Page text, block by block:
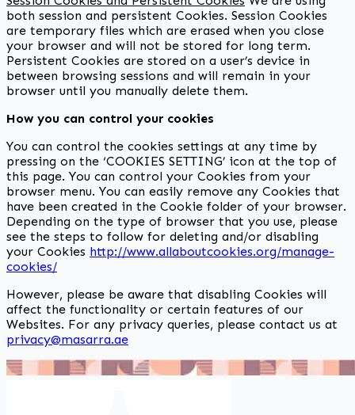
both session and persistent Cookies. Session Cookies
are temporary files which are erased when you close
your browser and will not be stored for long term.
Persistent Cookies are stored on a user’s device in
between browsing sessions and will remain in your
browser until you manually delete them.
How you can control your cookies
You can control the cookies settings at any time by
pressing on the ‘COOKIES SETTING’ icon at the top of
this page. You can control your Cookies from your
browser menu. You can easily remove any Cookies that
have been created in the Cookie folder of your browser.
Depending on the type of browser that you use, please
see the steps to follow for deleting and/or disabling
your Cookies http://www.allaboutcookies.org/manage-
cookies/
However, please be aware that disabling Cookies will
affect the functionality or certain features of our
Websites. For any privacy queries, please contact us at
privacy@masarra.ae